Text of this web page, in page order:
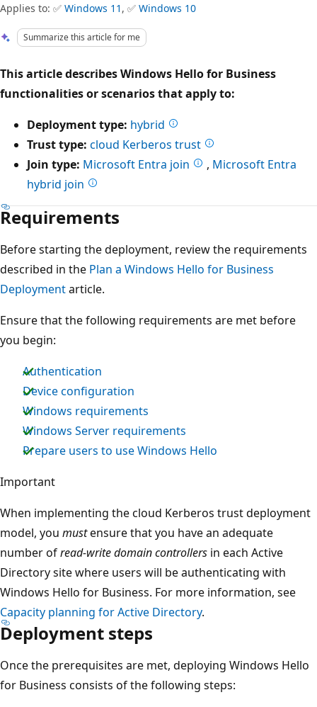
Applies to: ✅ Windows 11 , ✅ Windows 10
Summarize this article for me
This article describes Windows Hello for Business
functionalities or scenarios that apply to:
Deployment type: hybrid
Trust type: cloud Kerberos trust
Join type: Microsoft Entra join , Microsoft Entra
hybrid join
Requirements
Before starting the deployment, review the requirements
described in the Plan a Windows Hello for Business
Deploymentarticle.
Ensure that the following requirements are met before
you begin:
Authentication
Device configuration
Windows requirements
Windows Server requirements
Prepare users to use Windows Hello
Important
When implementing the cloud Kerberos trust deployment
model, you mustensure that you have an adequate
number ofread-write domain controllers in each Active
Directory site where users will be authenticating with
Windows Hello for Business. For more information, see
Capacity planning for Active Directory.
Deployment steps
Once the prerequisites are met, deploying Windows Hello
for Business consists of the following steps: